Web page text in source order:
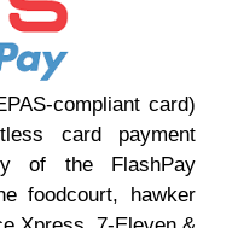
compliant card)
card payment
of the FlashPay
foodcourt, hawker